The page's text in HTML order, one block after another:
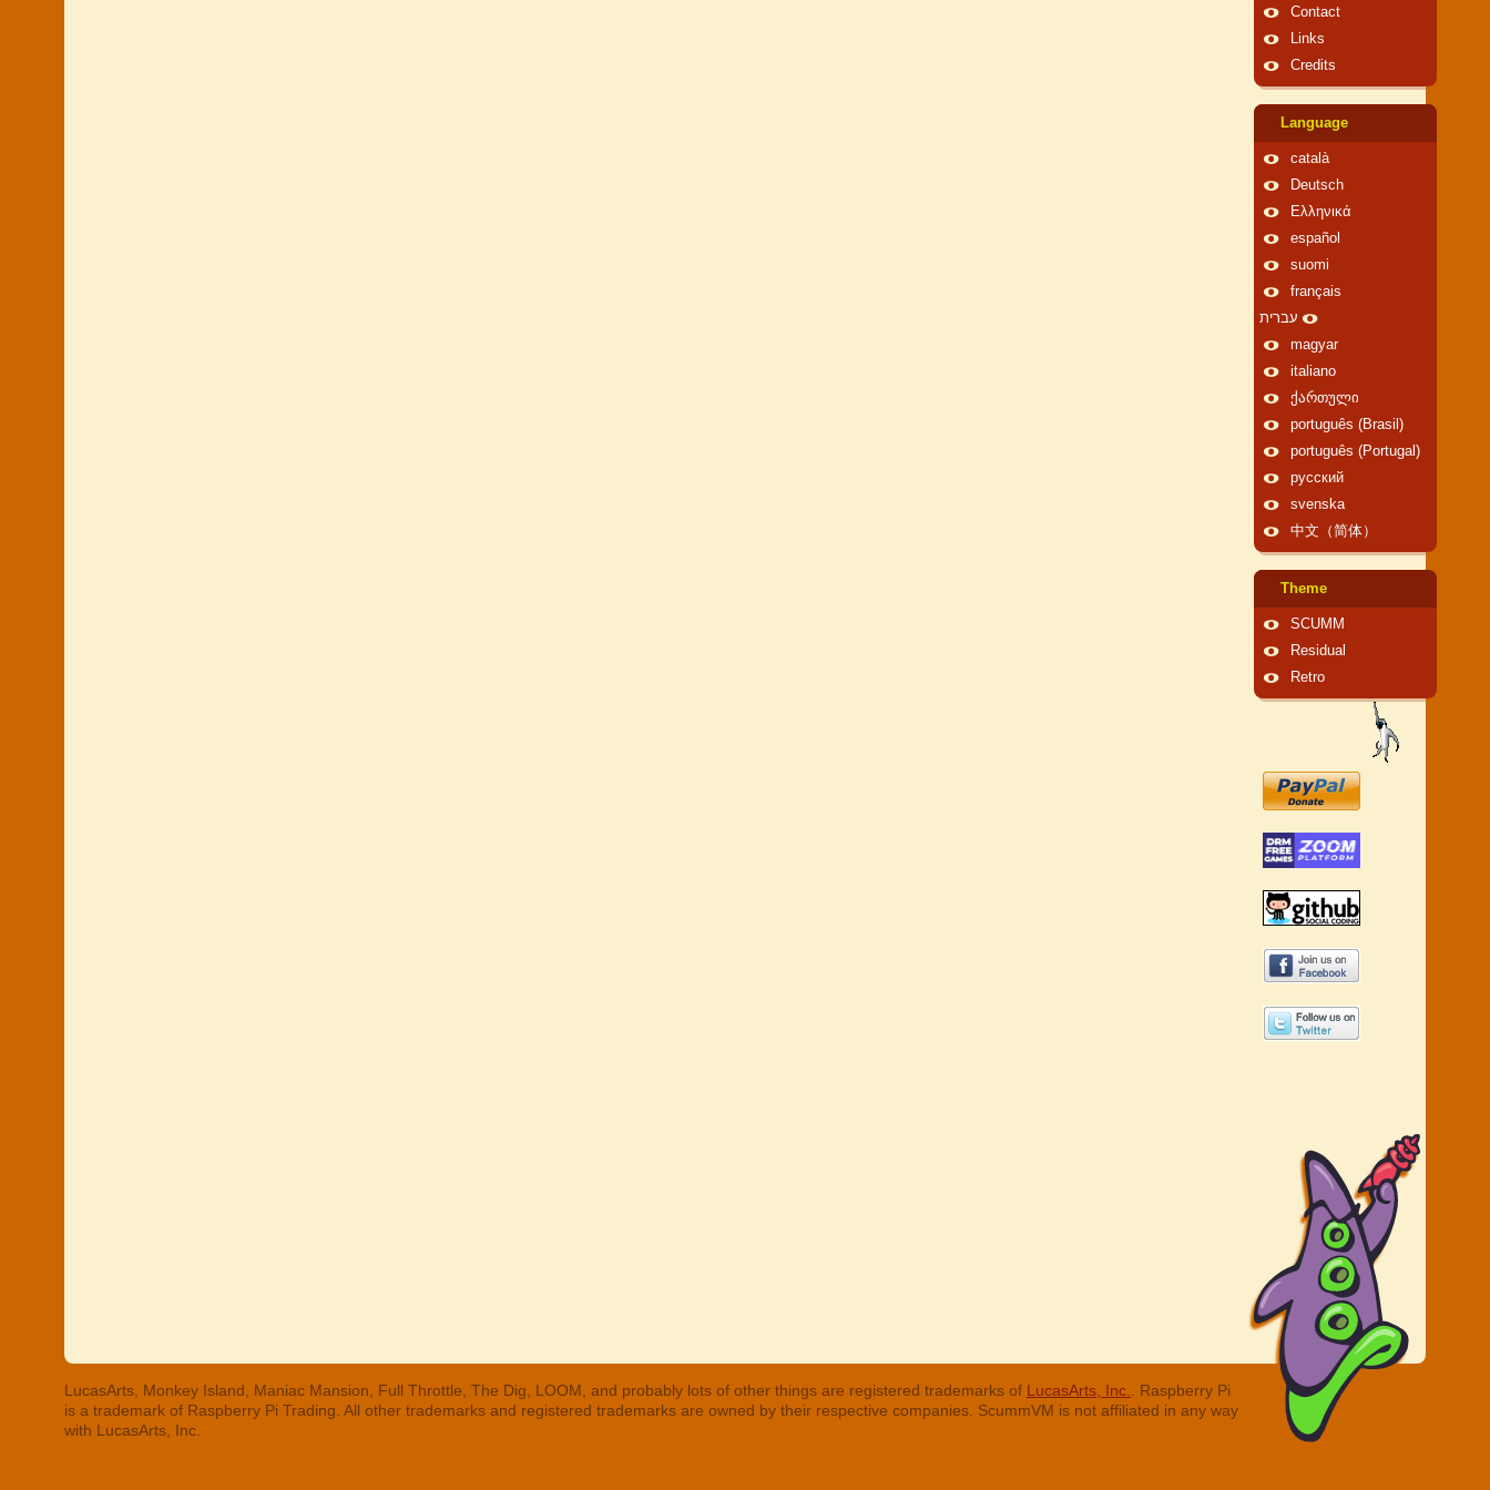
Contact
Links
Credits
Language
català
Deutsch
Ελληνικά
español
suomi
français
עברית
magyar
italiano
ქართული
português (Brasil)
português (Portugal)
русский
svenska
中文（简体）
Theme
SCUMM
Residual
Retro
LucasArts, Monkey Island, Maniac Mansion, Full Throttle, The Dig, LOOM, and probably lots of other things are registered trademarks of LucasArts, Inc.
. Raspberry Pi
is a trademark of Raspberry Pi Trading. All other trademarks and registered trademarks are owned by their respective companies. ScummVM is not affiliated in any way
with LucasArts, Inc.